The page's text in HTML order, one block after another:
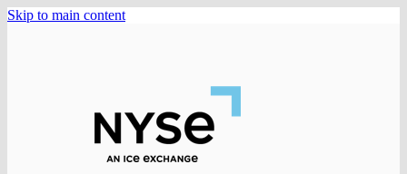
Skip to main content